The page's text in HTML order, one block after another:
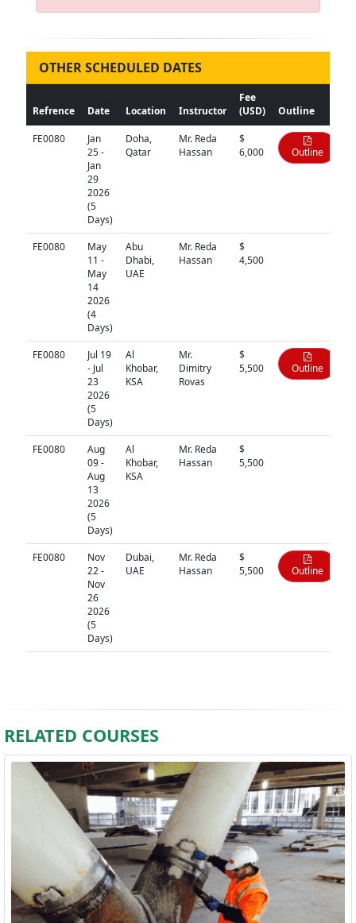
OTHER SCHEDULED DATES
Refrence Date Location Instructor
Fee
(USD)
Outline
FE0080
Jan
25 -
Jan
29
2026
(5
Days)
Doha,
Qatar
Mr. Reda
Hassan
$
6,000
Outline
FE0080
May
11 -
May
14
2026
(4
Days)
Abu
Dhabi,
UAE
Mr. Reda
Hassan
$
4,500
FE0080
Jul 19
- Jul
23
2026
(5
Days)
Al
Khobar,
KSA
Mr.
Dimitry
Rovas
$
5,500
Outline
FE0080
Aug
09 -
Aug
13
2026
(5
Days)
Al
Khobar,
KSA
Mr. Reda
Hassan
$
5,500
FE0080
Nov
22 -
Nov
26
2026
(5
Days)
Dubai,
UAE
Mr. Reda
Hassan
$
5,500
Outline
RELATED COURSES